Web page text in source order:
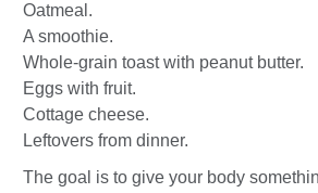
Oatmeal.
A smoothie.
Whole-grain toast with peanut butter.
Eggs with fruit.
Cottage cheese.
Leftovers from dinner.
The goal is to give your body